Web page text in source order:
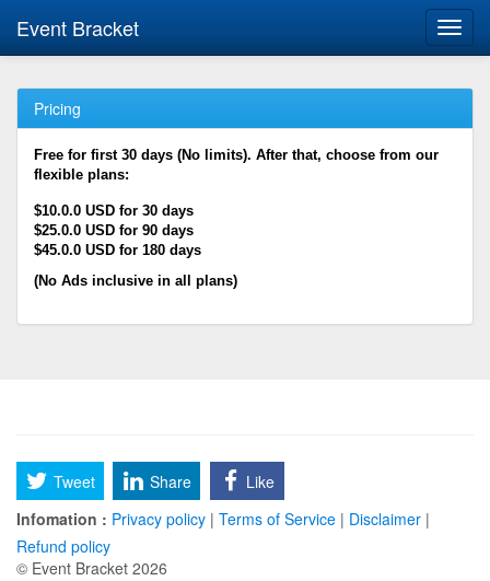
Event Bracket
Pricing
Free for first 30 days (No limits). After that, choose from our
flexible plans:
$10.0.0 USD for 30 days
$25.0.0 USD for 90 days
$45.0.0 USD for 180 days
(No Ads inclusive in all plans)
Tweet Share
Like
Infomation : Privacy policy | Terms of Service | Disclaimer |
Refund policy
© Event Bracket 2026